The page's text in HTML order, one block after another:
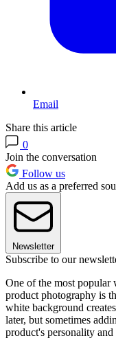
Email
Share this article
0
Join the conversation
Follow us
Add us as a preferred
Newsletter
Subscribe to our
One of the most popular
product photography is
white background
later, but sometimes
product's personality and